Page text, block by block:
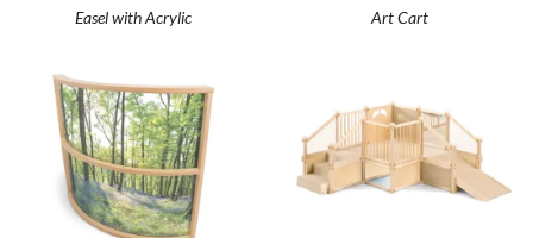
Easel with Acrylic Art Cart